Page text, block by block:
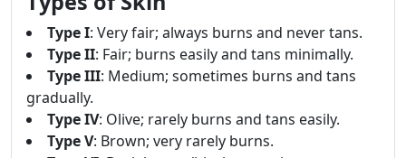
Type I: Very fair; always burns and never tans.
Type II: Fair; burns easily and tans minimally.
Type III: Medium; sometimes burns and tans
gradually.
Type IV: Olive; rarely burns and tans easily.
Type V: Brown; very rarely burns.